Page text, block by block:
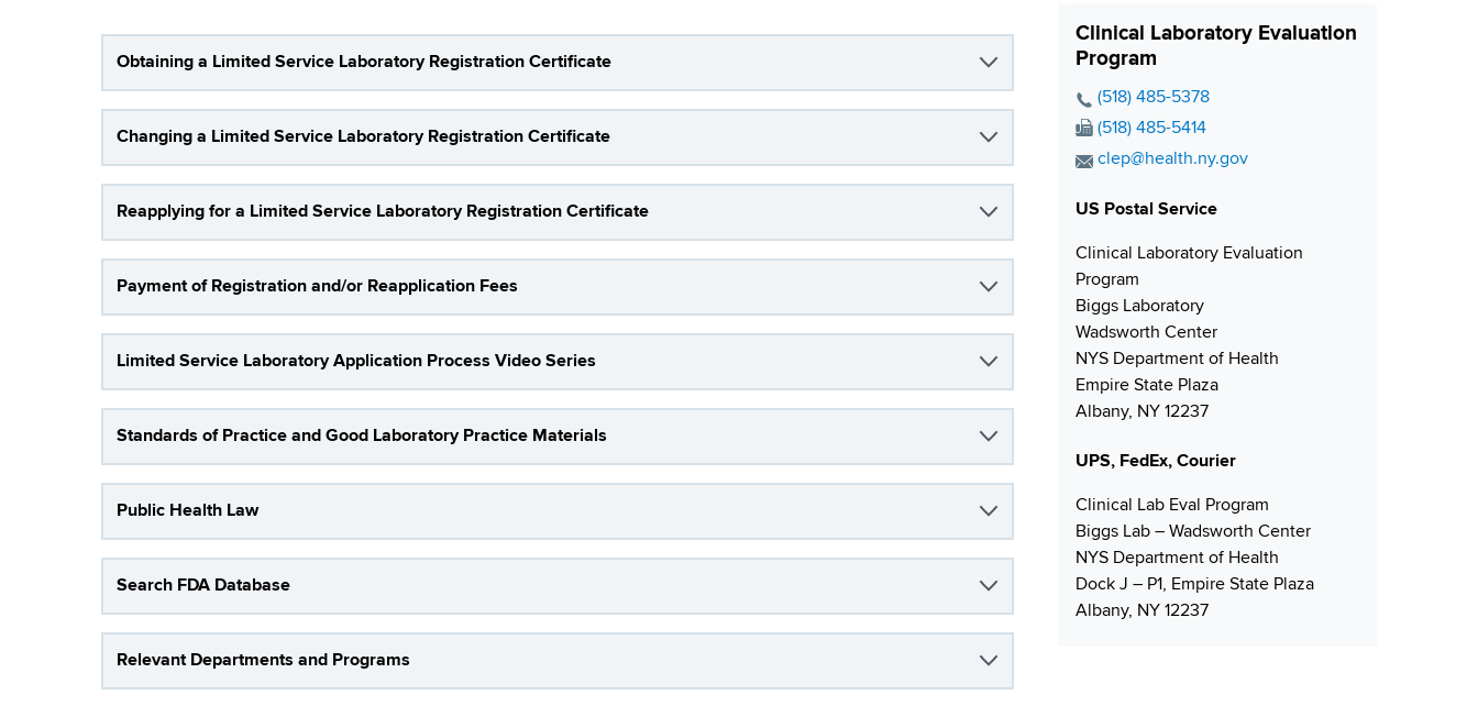
h
e
n
e
r
r
v
c
e
L
a
b
o
a
o
r
e
Obtaining a Limited Service Laboratory Registration Certificate
Changing a Limited Service Laboratory Registration Certificate
Reapplying for a Limited Service Laboratory Registration Certificate
Payment of Registration and/or Reapplication Fees
Limited Service Laboratory Application Process Video Series
Standards of Practice and Good Laboratory Practice Materials
Public Health Law
Search FDA Database
Relevant Departments and Programs
Clinical Laboratory Evaluation
Program
P
h
o
e
u
m
b
e
r
(518) 485-5378
F
a
N
m
b
e
r
(518) 485-5414
E
a
A
d
e
s
clep@health.ny.gov
US Postal Service
Clinical Laboratory Evaluation
Program
Biggs Laboratory
Wadsworth Center
NYS Department of Health
Empire State Plaza
Albany, NY 12237
UPS, FedEx, Courier
Clinical Lab Eval Program
Biggs Lab – Wadsworth Center
NYS Department of Health
Dock J – P1, Empire State Plaza
Albany, NY 12237